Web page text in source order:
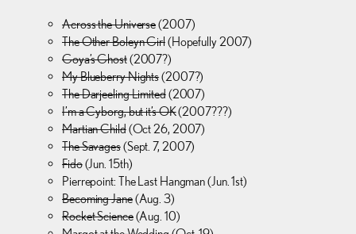
Across the Universe(2007)
The Other Boleyn Girl(Hopefully 2007)
Goya’s Ghost(2007?)
My Blueberry Nights(2007?)
The Darjeeling Limited(2007)
I’m a Cyborg, but it’s OK(2007???)
Martian Child(Oct 26, 2007)
The Savages(Sept. 7, 2007)
Fido(Jun. 15th)
Pierrepoint: The Last Hangman (Jun. 1st)
Becoming Jane(Aug. 3)
Rocket Science(Aug. 10)